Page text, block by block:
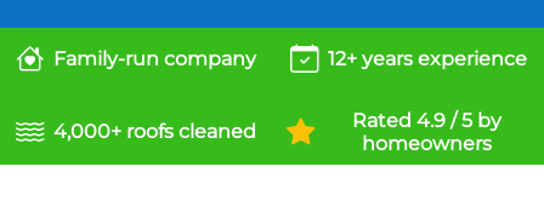
Family-run company 12+ years experience
4,000+ roofs cleaned
Rated 4.9 / 5 by
homeowners